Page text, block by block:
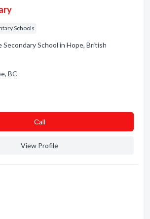
Schools
School in Hope, British
BC
Сall
View Profile